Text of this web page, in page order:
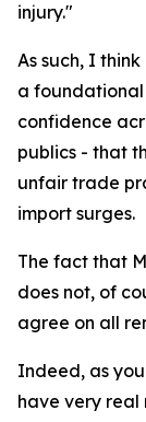
injury."
As such, I
a foundational
confidence
publics - that
unfair trade
import surges.
The fact that
does not, of
agree on all
Indeed, as
have very real